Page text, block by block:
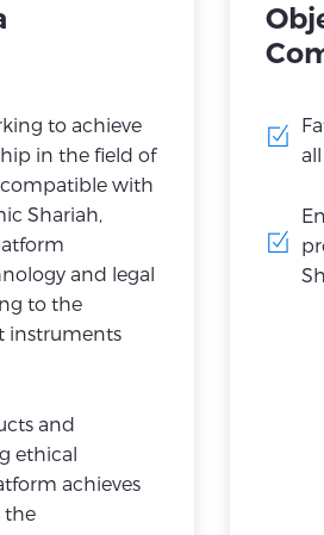
to achieve
in the field of
with
Shariah,
and legal
to the
instruments
and
ethical
achieves
the